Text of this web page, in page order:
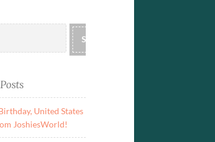
SEARCH
United States
JoshiesWorld!